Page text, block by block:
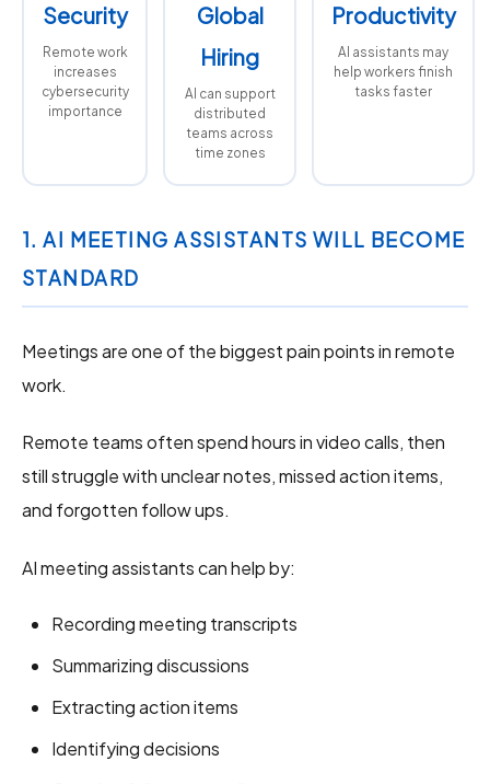
Security
Remote work
increases
cybersecurity
importance
Global
Hiring
AI can support
distributed
teams across
time zones
Productivity
AI assistants may
help workers finish
tasks faster
1. AI MEETING ASSISTANTS WILL BECOME
STANDARD
Meetings are one of the biggest pain points in remote
work.
Remote teams often spend hours in video calls, then
still struggle with unclear notes, missed action items,
and forgotten follow ups.
AI meeting assistants can help by:
Recording meeting transcripts
Summarizing discussions
Extracting action items
Identifying decisions